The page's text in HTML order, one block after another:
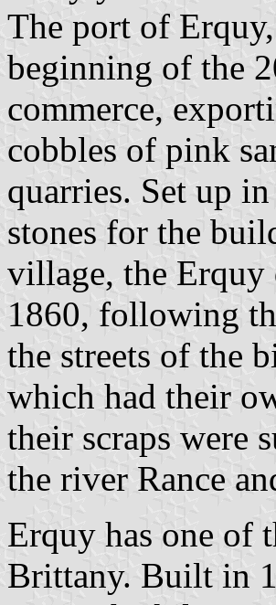
The port of
beginning of the
commerce,
cobbles of pink
quarries. Set up
stones for the
village, the
1860, following
the streets of the
which had their
their scraps were
the river Rance
Erquy has one of
Brittany. Built in